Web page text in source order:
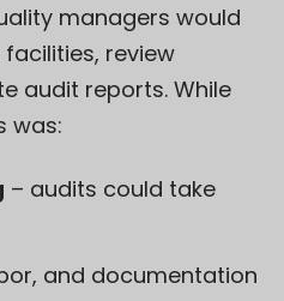
managers would
review
audit reports. While
was:
– audits could take
and documentation